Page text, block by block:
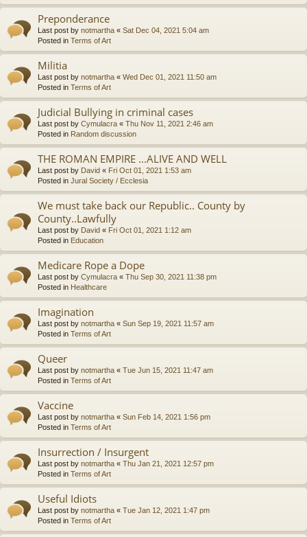
Preponderance
Last post by notmartha « Sat Dec 04, 2021 5:04 am
Posted in Terms of Art
Militia
Last post by notmartha « Wed Dec 01, 2021 11:50 am
Posted in Terms of Art
Judicial Bullying in criminal cases
Last post by Cymulacra « Thu Nov 11, 2021 2:46 am
Posted in Random discussion
THE ROMAN EMPIRE ...ALIVE AND WELL
Last post by David « Fri Oct 01, 2021 1:53 am
Posted in Jural Society / Ecclesia
We must take back our Republic.. County by
County..Lawfully
Last post by David « Fri Oct 01, 2021 1:12 am
Posted in Education
Medicare Rope a Dope
Last post by Cymulacra « Thu Sep 30, 2021 11:38 pm
Posted in Healthcare
Imagination
Last post by notmartha « Sun Sep 19, 2021 11:57 am
Posted in Terms of Art
Queer
Last post by notmartha « Tue Jun 15, 2021 11:47 am
Posted in Terms of Art
Vaccine
Last post by notmartha « Sun Feb 14, 2021 1:56 pm
Posted in Terms of Art
Insurrection / Insurgent
Last post by notmartha « Thu Jan 21, 2021 12:57 pm
Posted in Terms of Art
Useful Idiots
Last post by notmartha « Tue Jan 12, 2021 1:47 pm
Posted in Terms of Art